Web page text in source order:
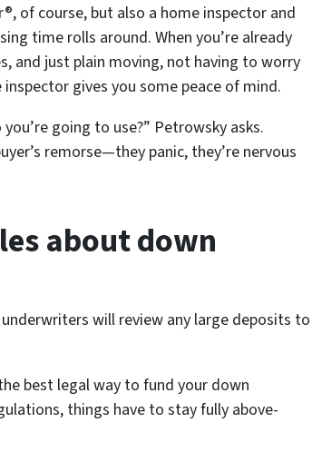
of course, but also a home inspector and
time rolls around. When you’re already
and just plain moving, not having to worry
gives you some peace of mind.
going to use?” Petrowsky asks.
remorse—they panic, they’re nervous
about down
will review any large deposits to
best legal way to fund your down
things have to stay fully above-